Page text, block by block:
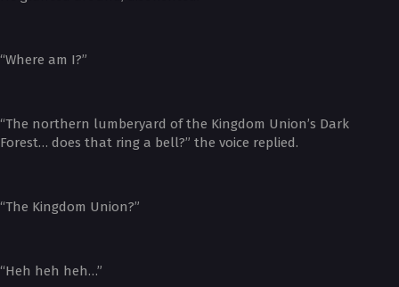
“Where am I?”
“The northern lumberyard of the Kingdom Union’s Dark
Forest… does that ring a bell?” the voice replied.
“The Kingdom Union?”
“Heh heh heh…”